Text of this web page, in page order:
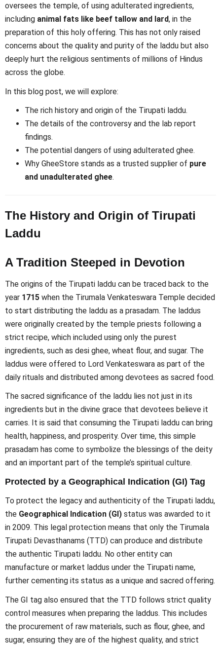
oversees the temple, of using adulterated ingredients,
including animal fats like beef tallow and lard, in the
preparation of this holy offering. This has not only raised
concerns about the quality and purity of the laddu but also
deeply hurt the religious sentiments of millions of Hindus
across the globe.
In this blog post, we will explore:
The rich history and origin of the Tirupati laddu.
The details of the controversy and the lab report
findings.
The potential dangers of using adulterated ghee.
Why GheeStore stands as a trusted supplier of pure
and unadulterated ghee.
The History and Origin of Tirupati
Laddu
A Tradition Steeped in Devotion
The origins of the Tirupati laddu can be traced back to the
year 1715 when the Tirumala Venkateswara Temple decided
to start distributing the laddu as a prasadam. The laddus
were originally created by the temple priests following a
strict recipe, which included using only the purest
ingredients, such as desi ghee, wheat flour, and sugar. The
laddus were offered to Lord Venkateswara as part of the
daily rituals and distributed among devotees as sacred food.
The sacred significance of the laddu lies not just in its
ingredients but in the divine grace that devotees believe it
carries. It is said that consuming the Tirupati laddu can bring
health, happiness, and prosperity. Over time, this simple
prasadam has come to symbolize the blessings of the deity
and an important part of the temple’s spiritual culture.
Protected by a Geographical Indication (GI) Tag
To protect the legacy and authenticity of the Tirupati laddu,
the Geographical Indication (GI) status was awarded to it
in 2009. This legal protection means that only the Tirumala
Tirupati Devasthanams (TTD) can produce and distribute
the authentic Tirupati laddu. No other entity can
manufacture or market laddus under the Tirupati name,
further cementing its status as a unique and sacred offering.
The GI tag also ensured that the TTD follows strict quality
control measures when preparing the laddus. This includes
the procurement of raw materials, such as flour, ghee, and
sugar, ensuring they are of the highest quality, and strict